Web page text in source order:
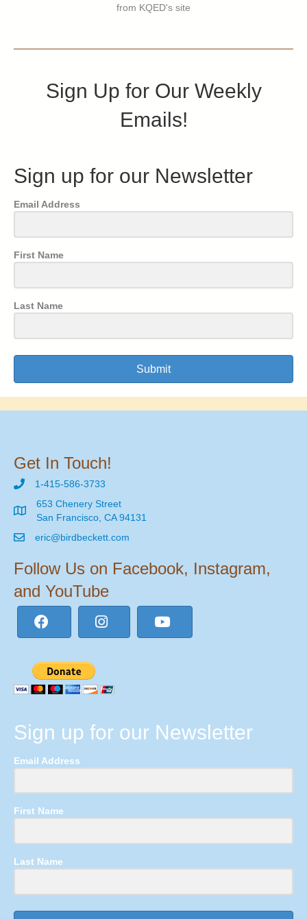
from KQED's site
Sign Up for Our Weekly
Emails!
Sign up for our Newsletter
Email Address
First Name
Last Name
Submit
Get In Touch!
1-415-586-3733
653 Chenery Street
San Francisco, CA 94131
eric@birdbeckett.com
Follow Us on Facebook, Instagram,
and YouTube
Sign up for our Newsletter
Email Address
First Name
Last Name